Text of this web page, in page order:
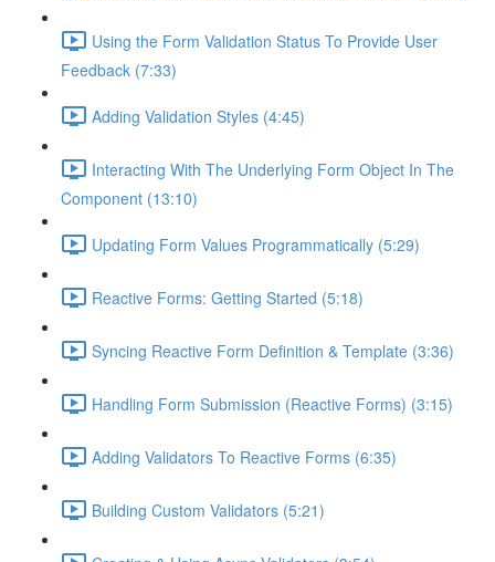
Using the Form Validation Status To Provide User
Feedback (7:33)
Adding Validation Styles (4:45)
Interacting With The Underlying Form Object In The
Component (13:10)
Updating Form Values Programmatically (5:29)
Reactive Forms: Getting Started (5:18)
Syncing Reactive Form Definition & Template (3:36)
Handling Form Submission (Reactive Forms) (3:15)
Adding Validators To Reactive Forms (6:35)
Building Custom Validators (5:21)